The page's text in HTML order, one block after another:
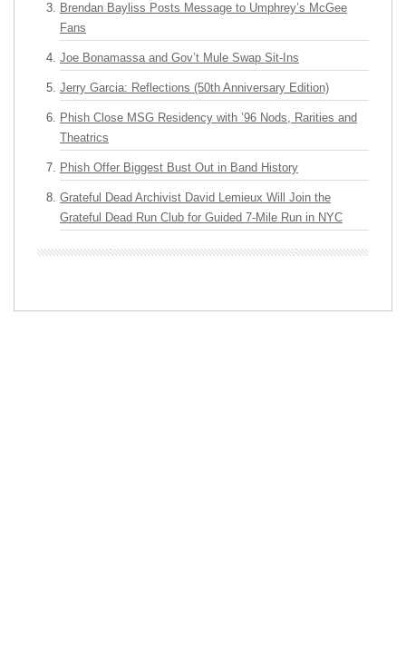
Brendan Bayliss Posts Message to Umphrey’s McGee
Fans
Joe Bonamassa and Gov’t Mule Swap Sit-Ins
Jerry Garcia: Reflections (50th Anniversary Edition)
Phish Close MSG Residency with ’96 Nods, Rarities and
Theatrics
Phish Offer Biggest Bust Out in Band History
Grateful Dead Archivist David Lemieux Will Join the
Grateful Dead Run Club for Guided 7-Mile Run in NYC